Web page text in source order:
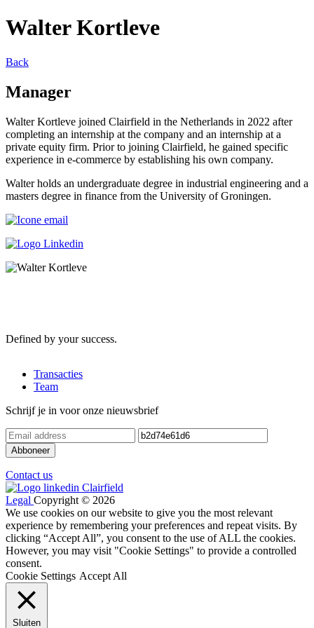
Walter Kortleve
Back
Manager
Walter Kortleve joined Clairfield in the Netherlands in 2022 after
completing an internship at the company and an internship at a
private equity firm. Prior to joining Clairfield, he gained specific
experience in e-commerce by establishing his own company.
Walter holds an undergraduate degree in industrial engineering and a
masters degree in finance from the University of Groningen.
Defined by your success.
Transacties
Team
Schrijf je in voor onze nieuwsbrief
Contact us
Legal Copyright © 2026
We use cookies on our website to give you the most relevant
experience by remembering your preferences and repeat visits. By
clicking “Accept All”, you consent to the use of ALL the cookies.
However, you may visit "Cookie Settings" to provide a controlled
consent.
Cookie Settings Accept All
Sluiten